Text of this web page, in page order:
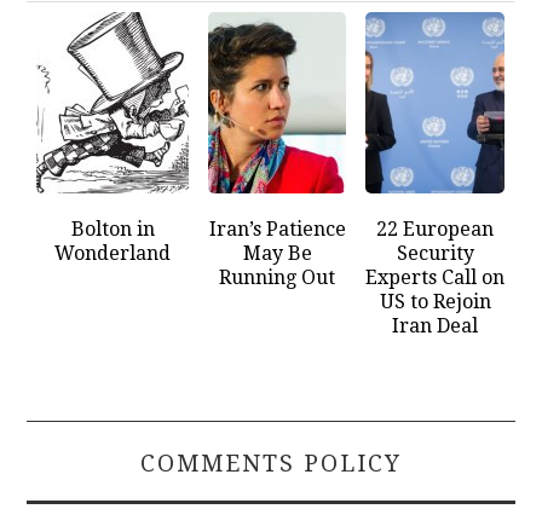
Bolton in
Wonderland
Iran’s Patience
May Be
Running Out
22 European
Security
Experts Call on
US to Rejoin
Iran Deal
COMMENTS POLICY